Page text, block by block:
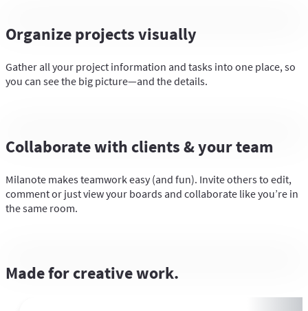
Organize projects visually
Gather all your project information and tasks into one place, so
you can see the big picture—and the details.
Collaborate with clients & your team
Milanote makes teamwork easy (and fun). Invite others to edit,
comment or just view your boards and collaborate like you’re in
the same room.
Made for creative work.